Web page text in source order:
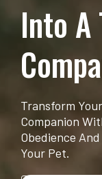
Into A
Transform
Companion
Obedience
Your Pet.